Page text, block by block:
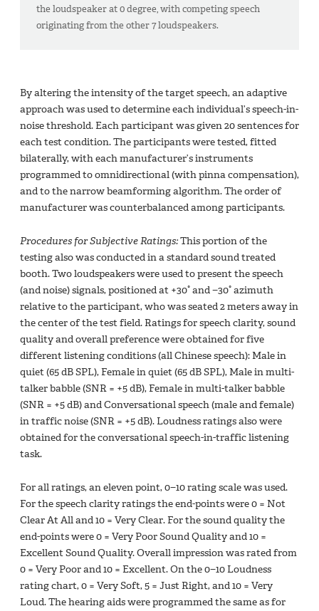
the loudspeaker at 0 degree, with competing speech
originating from the other 7 loudspeakers.
By altering the intensity of the target speech, an adaptive
approach was used to determine each individual’s speech-in-
noise threshold. Each participant was given 20 sentences for
each test condition. The participants were tested, fitted
bilaterally, with each manufacturer’s instruments
programmed to omnidirectional (with pinna compensation),
and to the narrow beamforming algorithm. The order of
manufacturer was counterbalanced among participants.
Procedures for Subjective Ratings:This portion of the
testing also was conducted in a standard sound treated
booth. Two loudspeakers were used to present the speech
(and noise) signals, positioned at +30° and −30° azimuth
relative to the participant, who was seated 2 meters away in
the center of the test field. Ratings for speech clarity, sound
quality and overall preference were obtained for five
different listening conditions (all Chinese speech): Male in
quiet (65 dB SPL), Female in quiet (65 dB SPL), Male in multi-
talker babble (SNR = +5 dB), Female in multi-talker babble
(SNR = +5 dB) and Conversational speech (male and female)
in traffic noise (SNR = +5 dB). Loudness ratings also were
obtained for the conversational speech-in-traffic listening
task.
For all ratings, an eleven point, 0−10 rating scale was used.
For the speech clarity ratings the end-points were 0 = Not
Clear At All and 10 = Very Clear. For the sound quality the
end-points were 0 = Very Poor Sound Quality and 10 =
Excellent Sound Quality. Overall impression was rated from
0 = Very Poor and 10 = Excellent. On the 0−10 Loudness
rating chart, 0 = Very Soft, 5 = Just Right, and 10 = Very
Loud. The hearing aids were programmed the same as for